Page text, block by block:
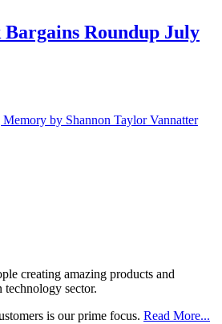
Bargains Roundup July
creating amazing products and
sector.
is our prime focus. Read More...